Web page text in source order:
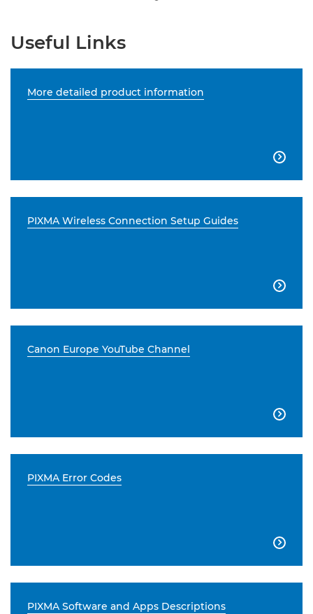
Useful Links
More detailed product information

PIXMA Wireless Connection Setup Guides

Canon Europe YouTube Channel

PIXMA Error Codes

PIXMA Software and Apps Descriptions